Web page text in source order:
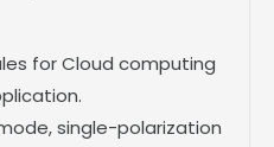
for Cloud computing
single-polarization